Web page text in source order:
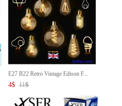
E27 B22 Retro Vintage Edison F...
4$ 11$